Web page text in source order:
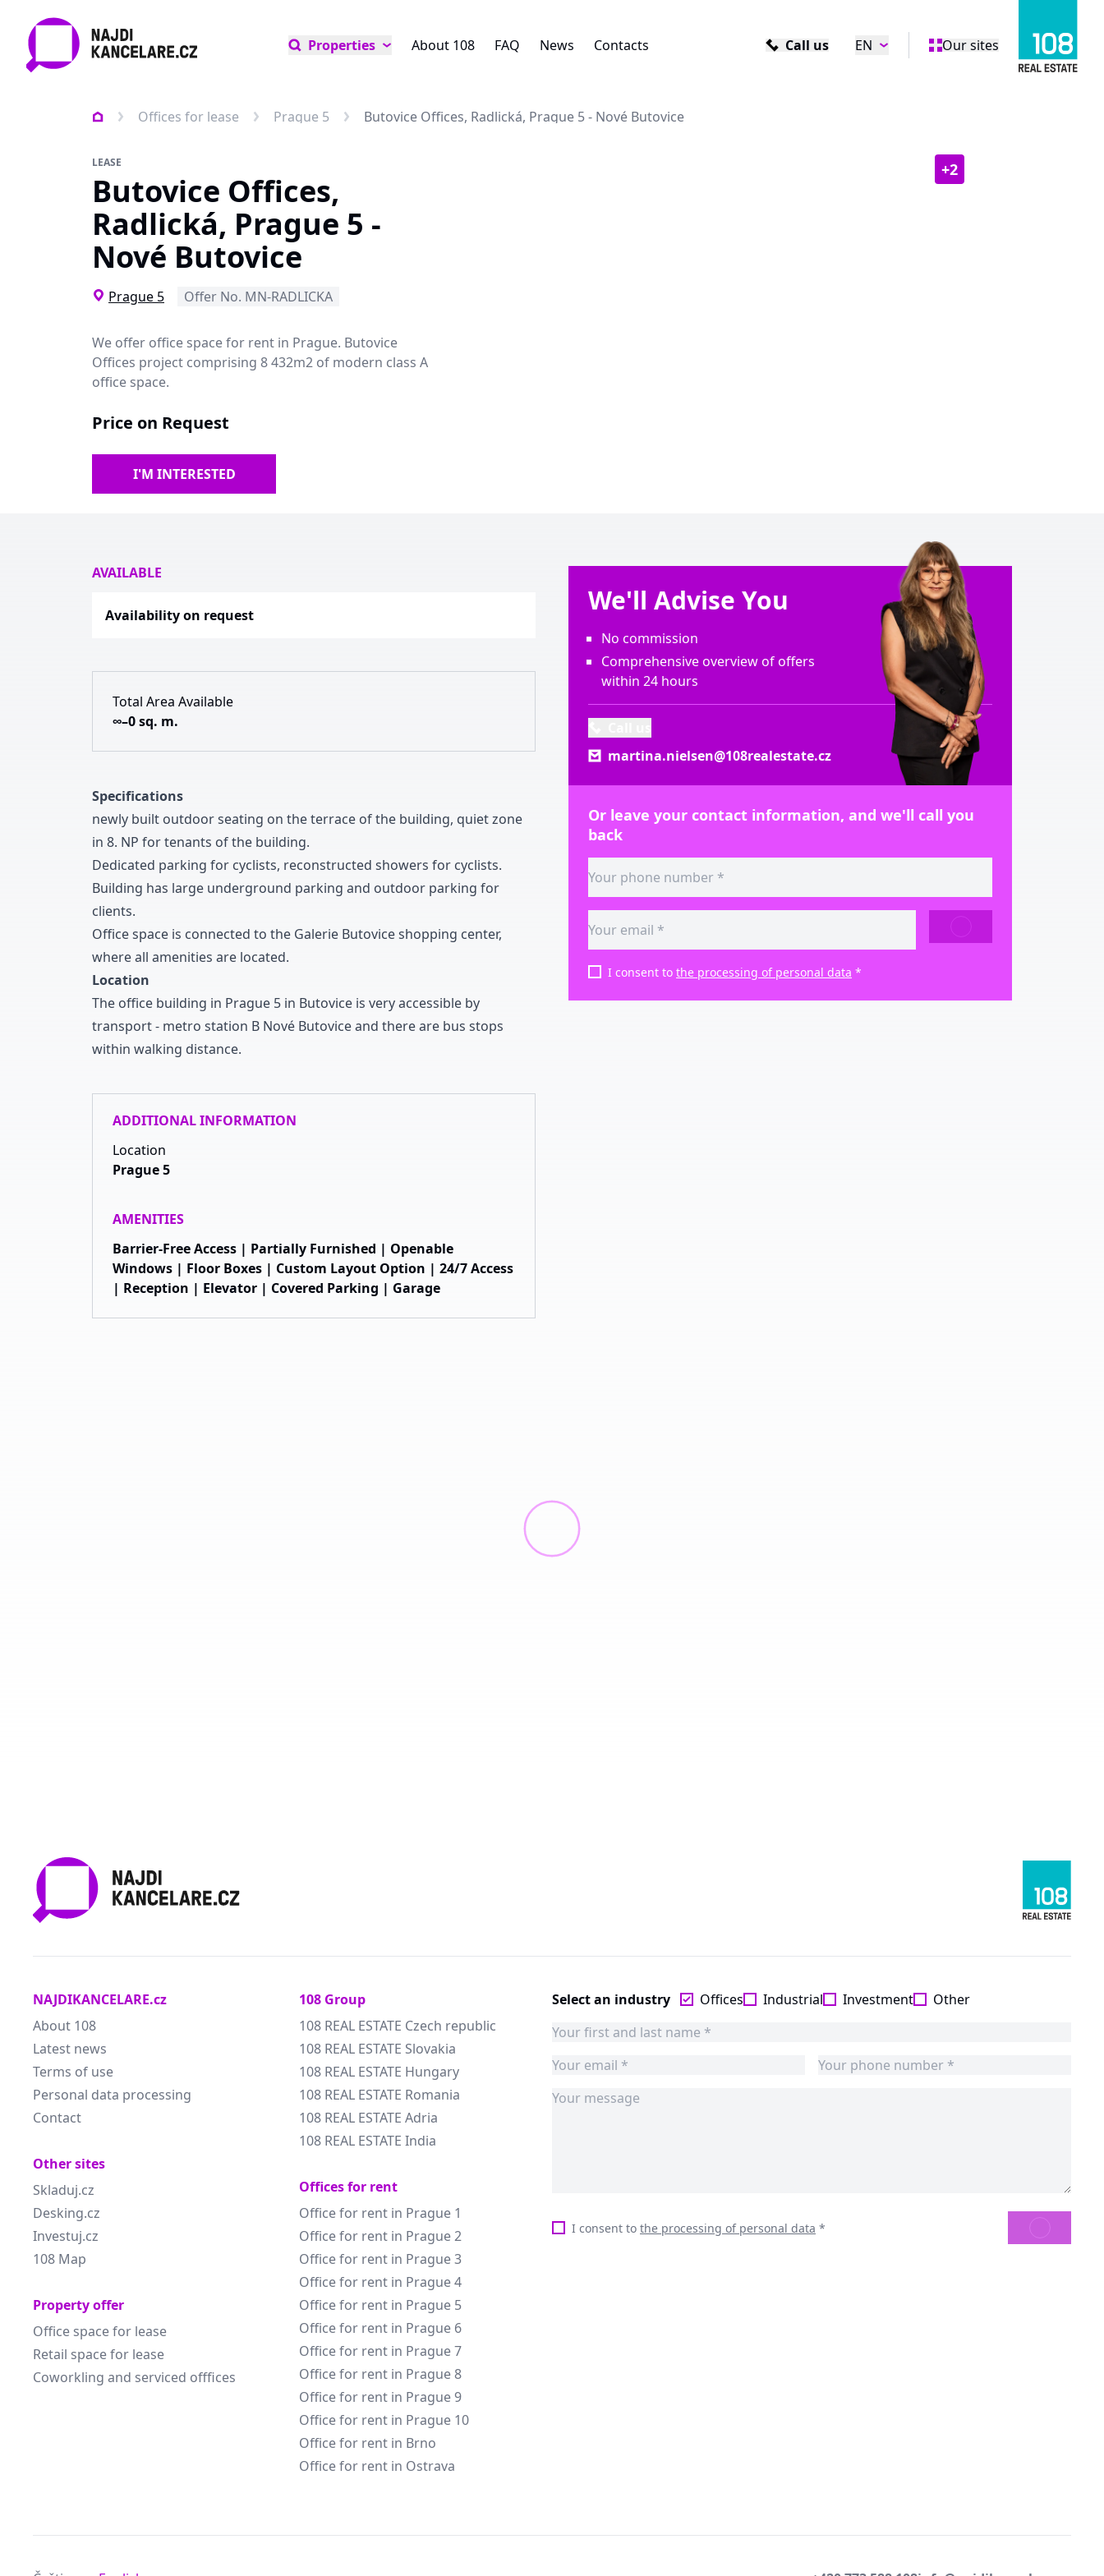
Properties About 108 FAQ News Contacts Call us EN Our sites
Offices for lease Prague 5 Butovice Offices, Radlická, Prague 5 - Nové Butovice
LEASE
Butovice Offices,
Radlická, Prague 5 -
Nové Butovice
Prague 5 Offer No. MN-RADLICKA
We offer office space for rent in Prague. Butovice
Offices project comprising 8 432m2 of modern class A
office space.
Price on Request
I'M INTERESTED
+2
AVAILABLE
Availability on request
Total Area Available
∞–0 sq. m.
Specifications
newly built outdoor seating on the terrace of the building, quiet zone
in 8. NP for tenants of the building.
Dedicated parking for cyclists, reconstructed showers for cyclists.
Building has large underground parking and outdoor parking for
clients.
Office space is connected to the Galerie Butovice shopping center,
where all amenities are located.
Location
The office building in Prague 5 in Butovice is very accessible by
transport- metro station B Nové Butovice and there are bus stops
within walking distance.
ADDITIONAL INFORMATION
Location
Prague 5
AMENITIES
Barrier-Free Access | Partially Furnished | Openable
Windows | Floor Boxes | Custom Layout Option | 24/7 Access
| Reception | Elevator | Covered Parking | Garage
We'll Advise You
No commission
Comprehensive overview of offers
within 24 hours
martina.nielsen@108realestate.cz
Or leave your contact information, and we'll call you
back
I consent to the processing of personal data *
NAJDIKANCELARE.cz
About 108
Latest news
Terms of use
Personal data processing
Contact
Other sites
Skladuj.cz
Desking.cz
Investuj.cz
108 Map
Property offer
Office space for lease
Retail space for lease
Coworkling and serviced offfices
108 Group
108 REAL ESTATE Czech republic
108 REAL ESTATE Slovakia
108 REAL ESTATE Hungary
108 REAL ESTATE Romania
108 REAL ESTATE Adria
108 REAL ESTATE India
Offices for rent
Office for rent in Prague 1
Office for rent in Prague 2
Office for rent in Prague 3
Office for rent in Prague 4
Office for rent in Prague 5
Office for rent in Prague 6
Office for rent in Prague 7
Office for rent in Prague 8
Office for rent in Prague 9
Office for rent in Prague 10
Office for rent in Brno
Office for rent in Ostrava
Select an industry Offices Industrial Investment Other
I consent to the processing of personal data *